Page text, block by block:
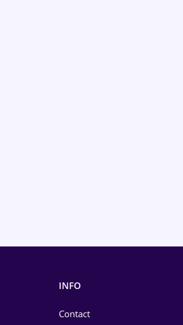
INFO
Contact